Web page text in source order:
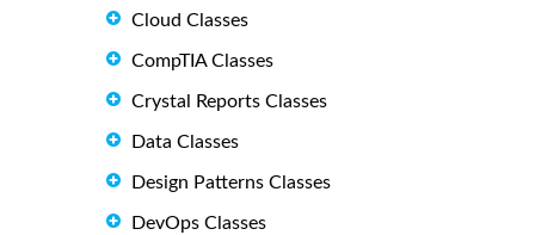
Cloud Classes
CompTIA Classes
Crystal Reports Classes
Data Classes
Design Patterns Classes
DevOps Classes